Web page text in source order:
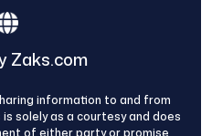
Zaks.com
information to and from
solely as a courtesy and does
of either party or promise